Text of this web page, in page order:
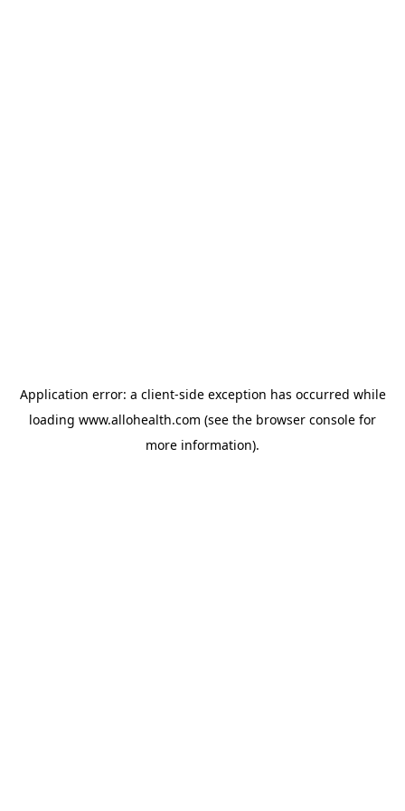
Application error: a client-side exception has occurred while
loading www.allohealth.com (see the browser console for
more information).